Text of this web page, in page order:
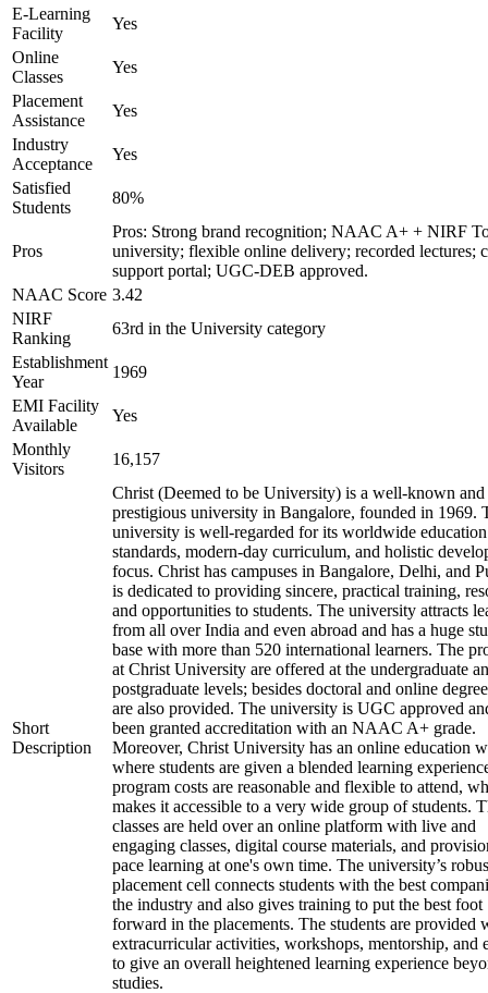
E-Learning
Facility
Yes
Online
Classes
Yes
Placement
Assistance
Yes
Industry
Acceptance
Yes
Satisfied
Students
80%
Pros
Pros: Strong brand recognition; NAAC A+ + NIRF
university; flexible online delivery; recorded lectures;
support portal; UGC-DEB approved.
NAAC Score 3.42
NIRF
Ranking
63rd in the University category
Establishment
Year
1969
EMI Facility
Available
Yes
Monthly
Visitors
16,157
Short
Description
Christ (Deemed to be University) is a well-known and
prestigious university in Bangalore, founded in 1969.
university is well-regarded for its worldwide education
standards, modern-day curriculum, and holistic
focus. Christ has campuses in Bangalore, Delhi, and
is dedicated to providing sincere, practical training,
and opportunities to students. The university attracts
from all over India and even abroad and has a huge
base with more than 520 international learners. The
at Christ University are offered at the undergraduate
postgraduate levels; besides doctoral and online
are also provided. The university is UGC approved
been granted accreditation with an NAAC A+ grade.
Moreover, Christ University has an online education
where students are given a blended learning
program costs are reasonable and flexible to attend,
makes it accessible to a very wide group of students.
classes are held over an online platform with live and
engaging classes, digital course materials, and
pace learning at one's own time. The university’s
placement cell connects students with the best
the industry and also gives training to put the best foot
forward in the placements. The students are provided
extracurricular activities, workshops, mentorship, and
to give an overall heightened learning experience
studies.